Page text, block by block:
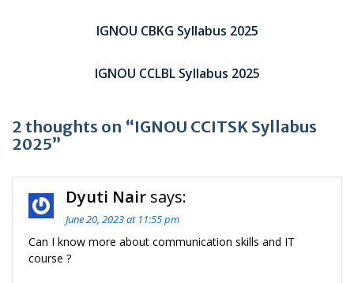
IGNOU CBKG Syllabus 2025
IGNOU CCLBL Syllabus 2025
2 thoughts on “IGNOU CCITSK Syllabus
2025”
Dyuti Nair says:
June 20, 2023 at 11:55 pm
Can I know more about communication skills and IT
course ?